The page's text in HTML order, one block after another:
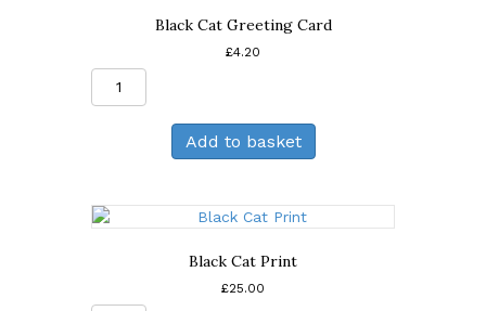
Black Cat Greeting Card
£4.20
Greeting
Card
quantity
Add to basket
Black Cat Print
£25.00